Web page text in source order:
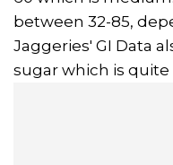
between 32-85,
Jaggeries' GI Data
sugar which is quite